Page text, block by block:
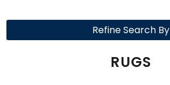
Refine Search By
RUGS